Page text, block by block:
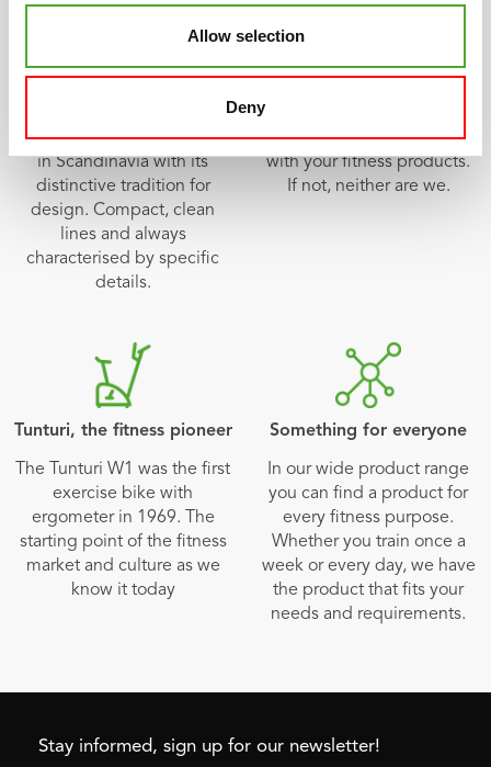
Allow selection
Deny
Tunturi design had its origin
in Scandinavia with its
distinctive tradition for
design. Compact, clean
lines and always
characterised by specific
details.
We want you to be satisfied
with your fitness products.
If not, neither are we.
Tunturi, the fitness pioneer
The Tunturi W1 was the first
exercise bike with
ergometer in 1969. The
starting point of the fitness
market and culture as we
know it today
Something for everyone
In our wide product range
you can find a product for
every fitness purpose.
Whether you train once a
week or every day, we have
the product that fits your
needs and requirements.
Stay informed, sign up for our newsletter!